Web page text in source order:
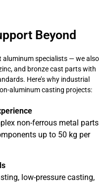
Beyond
aluminum specialists — we also
and bronze cast parts with
Here’s why industrial
aluminum casting projects:
non-ferrous metal parts
up to 50 kg per
low-pressure casting,